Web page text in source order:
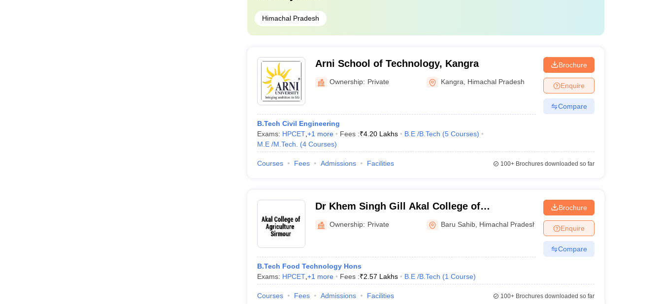
Himachal Pradesh
Arni School of Technology, Kangra
Ownership: Private Kangra Himachal Pradesh
B.Tech Civil Engineering
Exams: HPCET, +1 more Fees :₹4.20 Lakhs B.E /B.Tech (5 Courses)
M.E /M.Tech.
(4 Courses)
Brochure
Enquire
Compare
Courses Fees Admissions Facilities 100+Brochures downloaded so far
Dr Khem Singh Gill Akal College of
Agriculture, Sirmour
Ownership: Private Baru Sahib Himachal Pradesh
B.Tech Food Technology Hons
Exams: HPCET, +1 more Fees :₹2.57 Lakhs B.E /B.Tech (1 Course)
Brochure
Enquire
Compare
Courses Fees Admissions Facilities 100+Brochures downloaded so far